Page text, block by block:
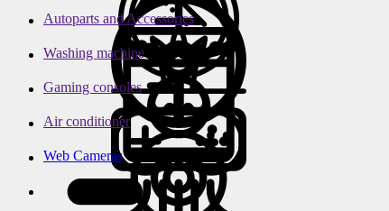
Autoparts and Accessories
Washing machine
Gaming consoles
Air conditioner
Web Cameras